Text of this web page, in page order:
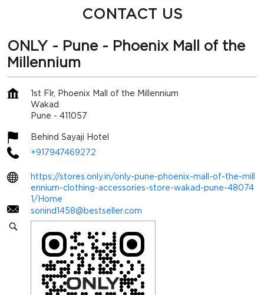
CONTACT US
ONLY - Pune - Phoenix Mall of the
Millennium
1st Flr, Phoenix Mall of the Millennium
Wakad
Pune - 411057
Behind Sayaji Hotel
+917947469272
https://stores.only.in/only-pune-phoenix-mall-of-the-mill
ennium-clothing-accessories-store-wakad-pune-48074
1/Home
sonind1458@bestseller.com